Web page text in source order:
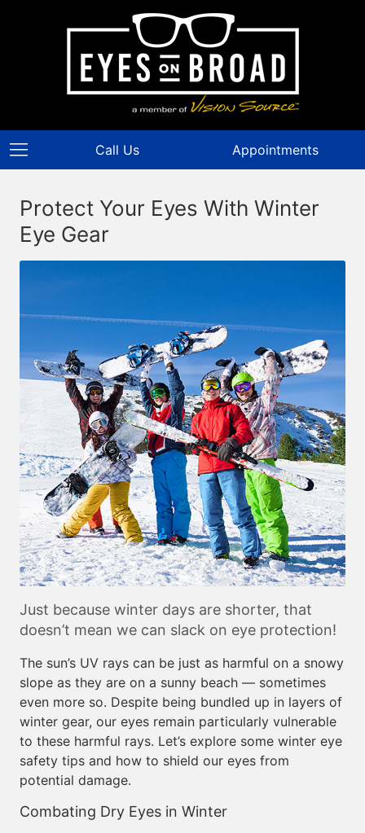
Call Us Appointments
Protect Your Eyes With Winter
Eye Gear
Just because winter days are shorter, that
doesn’t mean we can slack on eye protection!
The sun’s UV rays can be just as harmful on a snowy
slope as they are on a sunny beach — sometimes
even more so. Despite being bundled up in layers of
winter gear, our eyes remain particularly vulnerable
to these harmful rays. Let’s explore some winter eye
safety tips and how to shield our eyes from
potential damage.
Combating Dry Eyes in Winter